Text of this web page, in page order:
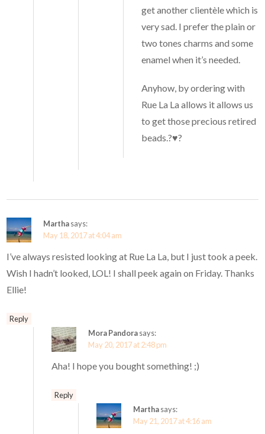
get another clientèle which is
very sad. I prefer the plain or
two tones charms and some
enamel when it’s needed.
Anyhow, by ordering with
Rue La La allows it allows us
to get those precious retired
beads.?♥️?
Marthasays:
May 18, 2017 at 4:04 am
I’ve always resisted looking at Rue La La, but I just took a peek.
Wish I hadn’t looked, LOL! I shall peek again on Friday. Thanks
Ellie!
Reply
Mora Pandorasays:
May 20, 2017 at 2:48 pm
Aha! I hope you bought something! ;)
Reply
Marthasays:
May 21, 2017 at 4:16 am